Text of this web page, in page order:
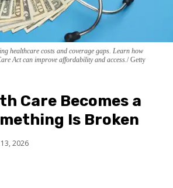
healthcare costs and coverage gaps. Learn how
Act can improve affordability and access. Getty
Care Becomes a
Is Broken
13, 2026